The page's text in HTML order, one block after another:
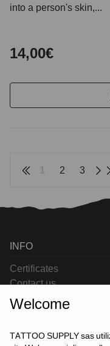
into a person's skin,...
14,00€
1 2 3
INFO
Certificates
Contact us
Welcome
TATTOO SUPPLY sas